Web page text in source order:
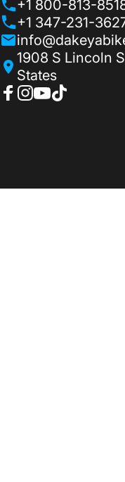
+1 800-813-
+1 347-231-
1908 S Lincoln
States